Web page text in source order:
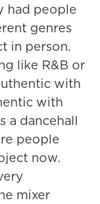
had people
genres
in person.
like R&B or
with
with
a dancehall
people
now.
mixer